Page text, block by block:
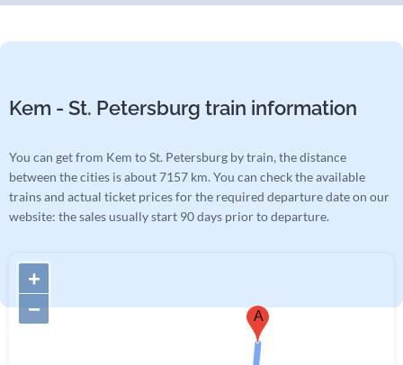
Kem - St. Petersburg train information
You can get from Kem to St. Petersburg by train, the distance
between the cities is about 7157 km. You can check the available
trains and actual ticket prices for the required departure date on our
website: the sales usually start 90 days prior to departure.
A
+
−